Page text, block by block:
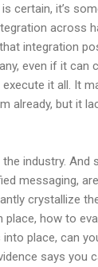
certain, it’s
across
integration
even if it
it all. It
already, but it
industry. And
messaging,
crystallize
how to
place, can
says you